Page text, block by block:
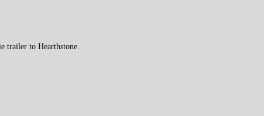
trailer to Hearthstone.